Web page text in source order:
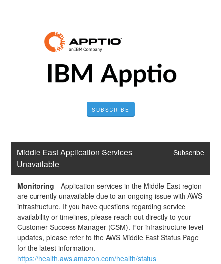
SUBSCRIBE
Middle East Application Services
Unavailable
Subscribe
Monitoring -Application services in the Middle East region
are currently unavailable due to an ongoing issue with AWS
infrastructure. If you have questions regarding service
availability or timelines, please reach out directly to your
Customer Success Manager (CSM). For infrastructure-level
updates, please refer to the AWS Middle East Status Page
https://health.aws.amazon.com/health/status